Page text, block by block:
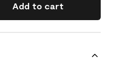
Add to cart